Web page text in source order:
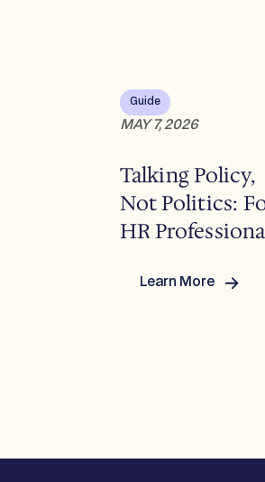
Guide
MAY 7, 2026
Talking Policy,
Not Politics:
HR
Learn More
: